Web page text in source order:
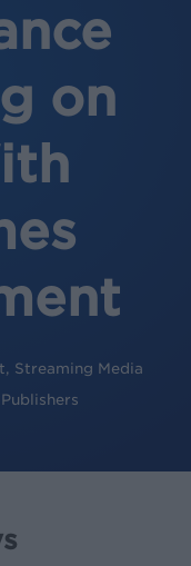
on
Streaming Media